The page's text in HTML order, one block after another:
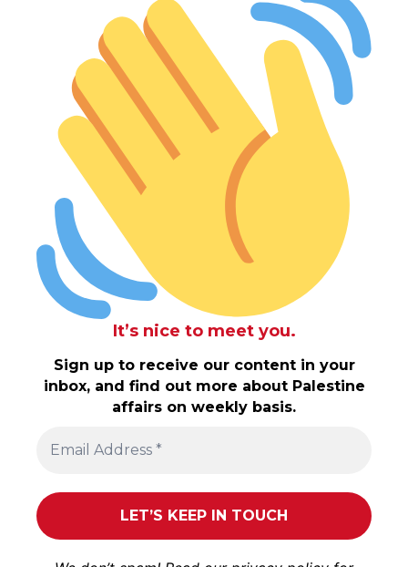
It’s nice to meet you.
Sign up to receive our content in your
inbox, and find out more about Palestine
affairs on weekly basis.